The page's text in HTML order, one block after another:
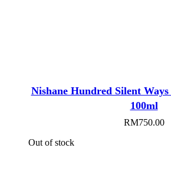
Nishane Hundred Silent
100ml
RM750.00
Out of stock